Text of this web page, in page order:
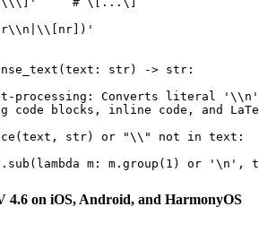
( text: str) -> str :
processing: Converts literal
code blocks, inline code, and
(text, str) or "\\" not in text:
lambda m: m.group( 1 ) or '\n'
4.6 on iOS, Android, and HarmonyOS